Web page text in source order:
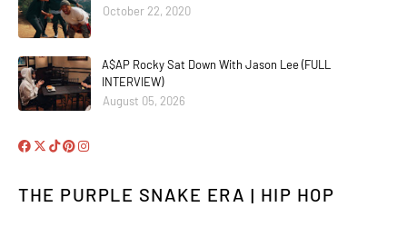
October 22, 2020
A$AP Rocky Sat Down With Jason Lee (FULL
INTERVIEW)
August 05, 2026
THE PURPLE SNAKE ERA | HIP HOP